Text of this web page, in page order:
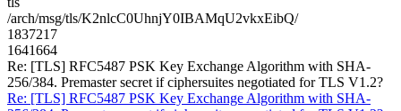
/arch/msg/tls/K2nlcC0UhnjY0IBAMqU2vkxEibQ/
1837217
1641664
Re: [TLS] RFC5487 PSK Key Exchange Algorithm with SHA-
256/384. Premaster secret if ciphersuites negotiated for TLS V1.2?
Re: [TLS] RFC5487 PSK Key Exchange Algorithm with SHA-